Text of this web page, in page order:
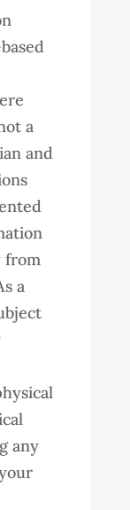
a
and
from
a
any